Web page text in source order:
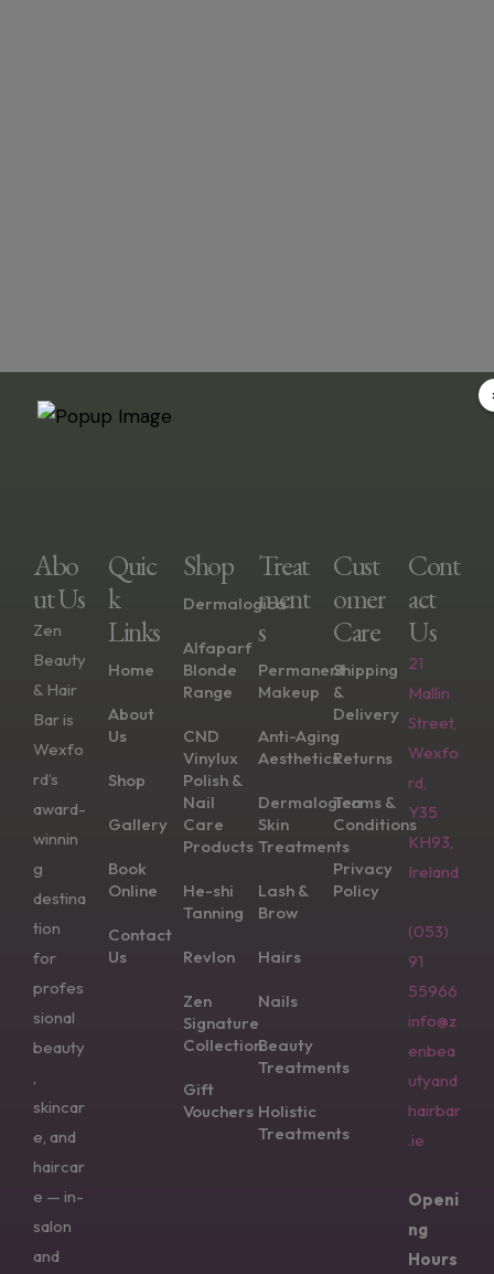
Abo
Ut Us
Zen
Beauty
& Hair
Bar is
Wexfo
rd’s
award-
winnin
g
destina
tion
for
profes
sional
beauty
,
skincar
e, and
haircar
e — in-
salon
and
Quic
K
Links
Home
About
Us
Shop
Gallery
Book
Online
Contact
Us
Shop
Dermalogica
Alfaparf
Blonde
Range
CND
Vinylux
Polish &
Nail
Care
Products
He-shi
Tanning
Revlon
Zen
Signature
Collection
Gift
Vouchers
Treat
Ment
S
Permanent
Makeup
Anti-Aging
Aesthetics
Dermalogica
Skin
Treatments
Lash &
Brow
Hairs
Nails
Beauty
Treatments
Holistic
Treatments
Cust
Omer
Care
Shipping
&
Delivery
Returns
Terms &
Conditions
Privacy
Policy
Cont
Act
Us
21
Mallin
Street,
Wexfo
rd,
Y35
KH93,
Ireland
(053)
91
55966
info@z
enbea
utyand
hairbar
.ie
Openi
ng
Hours